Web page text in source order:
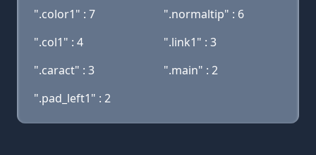
".color1" : 7
".normaltip" : 6
".col1" : 4
".link1" : 3
".caract" : 3
".main" : 2
".pad_left1" : 2